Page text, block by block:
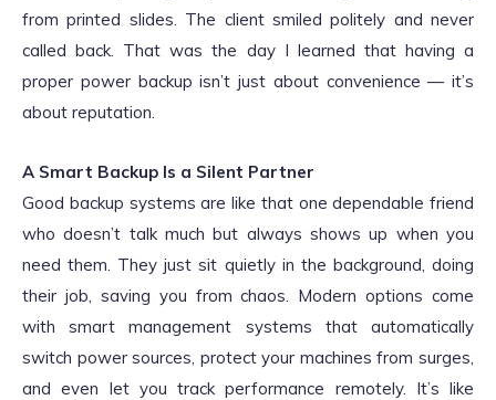
from printed slides. The client smiled politely and never
called back. That was the day I learned that having a
proper power backup isn’t just about convenience — it’s
about reputation.
A Smart Backup Is a Silent Partner
Good backup systems are like that one dependable friend
who doesn’t talk much but always shows up when you
need them. They just sit quietly in the background, doing
their job, saving you from chaos. Modern options come
with smart management systems that automatically
switch power sources, protect your machines from surges,
and even let you track performance remotely. It’s like